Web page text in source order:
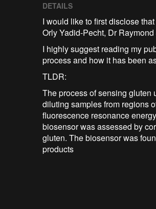
DETAILS
I would like to first disclose
Orly Yadid-Pecht, Dr
I highly suggest reading my
process and how it has been
TLDR:
The process of sensing gluten
diluting samples from regions
fluorescence resonance
biosensor was assessed by
gluten. The biosensor was
products